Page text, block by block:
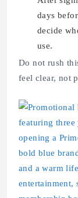
days
decide
use.
Do not rush
feel clear, not